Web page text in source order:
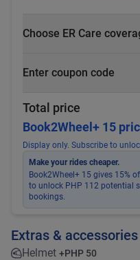
Choose ER Care
Enter coupon code
Total price
Book2Wheel+ 15
Display only. Subscribe to
Make your rides cheaper.
Book2Wheel+ 15 gives 15%
to unlock PHP 112 potential
bookings.
Extras & accessories
Helmet +PHP 50